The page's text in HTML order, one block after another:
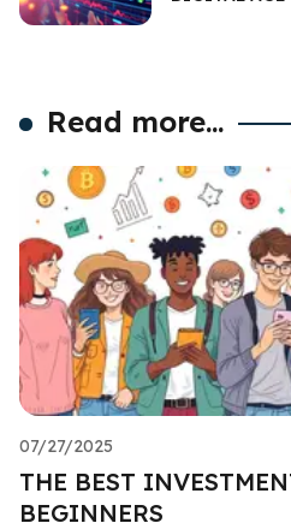
Read more...
07/27/2025
THE BEST
BEGINNERS